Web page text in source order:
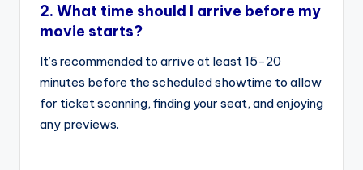
2. What time should I arrive before my
movie starts?
It’s recommended to arrive at least 15-20
minutes before the scheduled showtime to allow
for ticket scanning, finding your seat, and enjoying
any previews.